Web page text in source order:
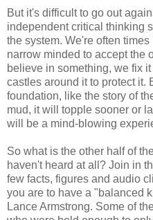
But it's difficult to go out
independent critical thinking
the system. We're often
narrow minded to accept the
believe in something, we fix
castles around it to protect it.
foundation, like the story of
mud, it will topple sooner or
will be a mind-blowing
So what is the other half of
haven't heard at all? Join in
few facts, figures and audio
you are to have a "balanced
Lance Armstrong. Some of